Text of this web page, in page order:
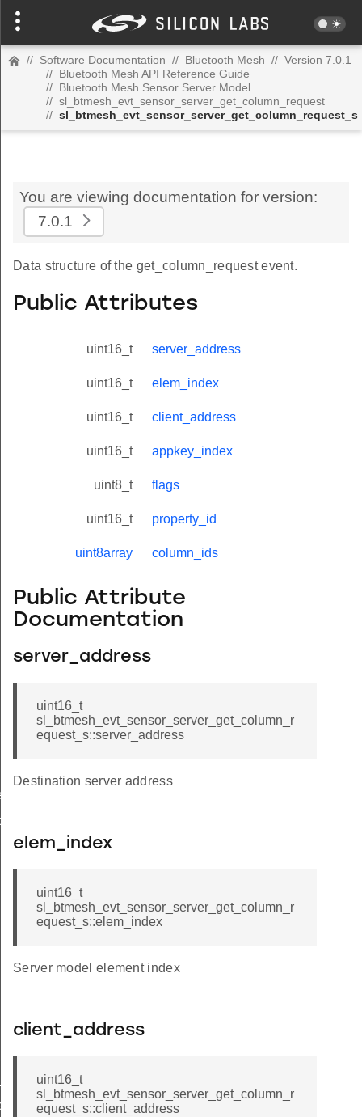
// Software Documentation // Bluetooth Mesh // Version 7.0.1
// Bluetooth Mesh API Reference Guide
// Bluetooth Mesh Sensor Server Model
// sl_btmesh_evt_sensor_server_get_column_request
// sl_btmesh_evt_sensor_server_get_column_request_s
You are viewing documentation for version:
7.0.1
Data structure of the get_column_request event.
Public Attributes
uint16_t server_address
uint16_t elem_index
uint16_t client_address
uint16_t appkey_index
uint8_t flags
uint16_t property_id
uint8array column_ids
Public Attribute
Documentation
server_address
uint16_t
sl_btmesh_evt_sensor_server_get_column_r
equest_s::server_address
Destination server address
elem_index
uint16_t
sl_btmesh_evt_sensor_server_get_column_r
equest_s::elem_index
Server model element index
client_address
uint16_t
sl_btmesh_evt_sensor_server_get_column_r
equest_s::client_address